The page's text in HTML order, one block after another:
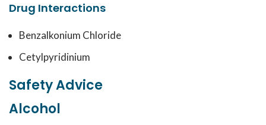
Drug Interactions
Benzalkonium Chloride
Cetylpyridinium
Safety Advice
Alcohol